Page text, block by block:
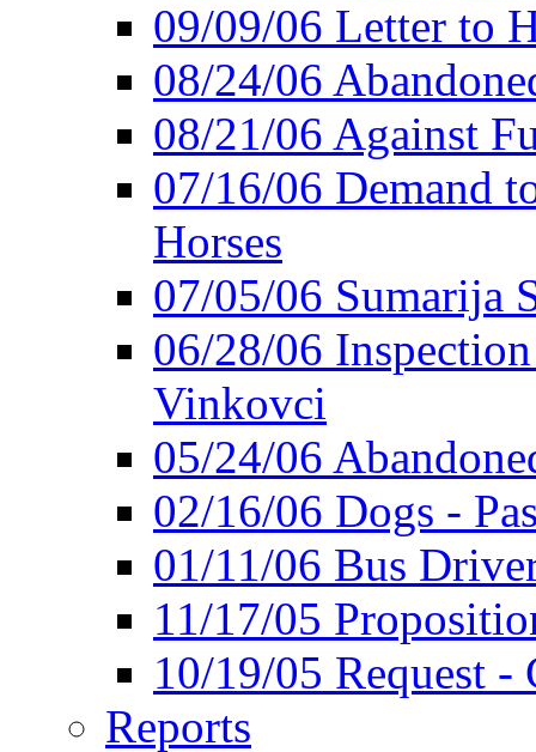
09/09/06 Letter to
08/24/06
08/21/06 Against
07/16/06 Demand
Horses
07/05/06 Sumarija
06/28/06
Vinkovci
05/24/06
02/16/06 Dogs -
01/11/06 Bus
11/17/05
10/19/05 Request
Reports